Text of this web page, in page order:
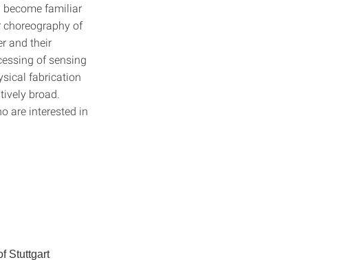
familiar
of
and their
of sensing
fabrication
broad.
are interested in
Stuttgart